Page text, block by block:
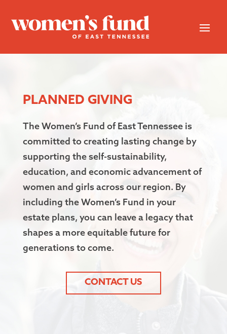
PLANNED GIVING
The Women’s Fund of East Tennessee is
committed to creating lasting change by
supporting the self-sustainability,
education, and economic advancement of
women and girls across our region. By
including the Women’s Fund in your
estate plans, you can leave a legacy that
shapes a more equitable future for
generations to come.
CONTACT US